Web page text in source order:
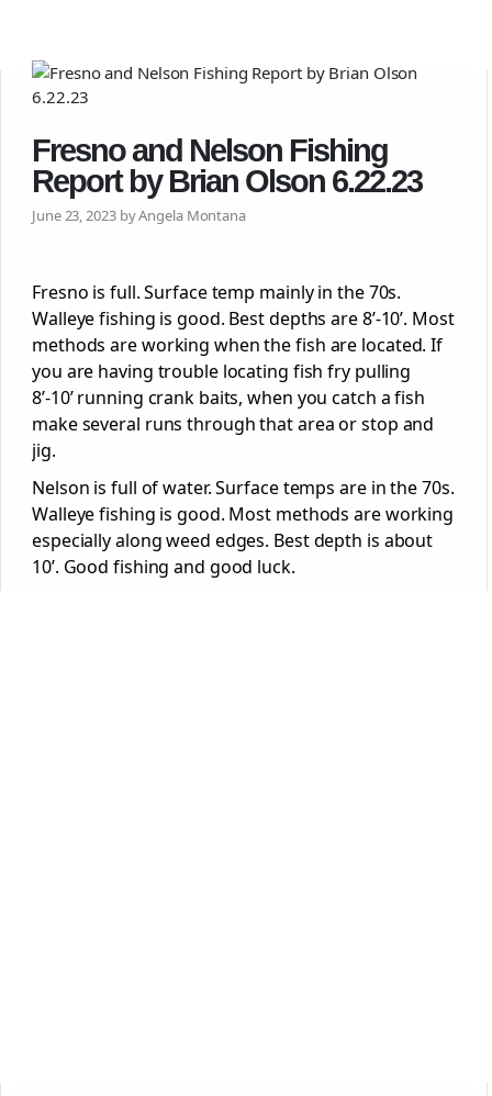
Fresno and Nelson Fishing
Report by Brian Olson 6.22.23
June 23, 2023 by Angela Montana
Fresno is full. Surface temp mainly in the 70s.
Walleye fishing is good. Best depths are 8’-10’. Most
methods are working when the fish are located. If
you are having trouble locating fish fry pulling
8’-10’ running crank baits, when you catch a fish
make several runs through that area or stop and
jig.
Nelson is full of water. Surface temps are in the 70s.
Walleye fishing is good. Most methods are working
especially along weed edges. Best depth is about
10’. Good fishing and good luck.